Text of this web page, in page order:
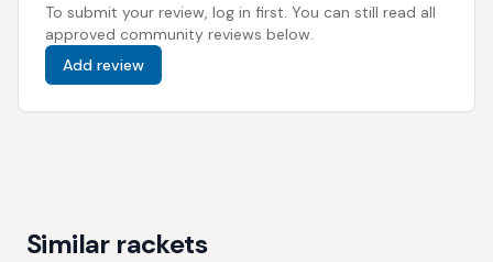
To submit your review, log in first. You can still read all
approved community reviews below.
Add review
Similar rackets